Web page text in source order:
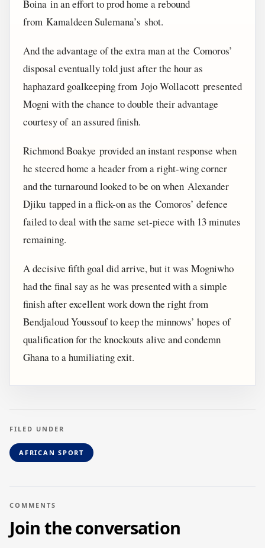
Boina in an effort to prod home a rebound
from Kamaldeen Sulemana’s shot.
And the advantage of the extra man at the Comoros’
disposal eventually told just after the hour as
haphazard goalkeeping from Jojo Wollacott presented
Mogni with the chance to double their advantage
courtesy of an assured finish.
Richmond Boakye provided an instant response when
he steered home a header from a right-wing corner
and the turnaround looked to be on when Alexander
Djiku tapped in a flick-on as the Comoros’ defence
failed to deal with the same set-piece with 13 minutes
remaining.
A decisive fifth goal did arrive, but it was Mogniwho
had the final say as he was presented with a simple
finish after excellent work down the right from
Bendjaloud Youssouf to keep the minnows’ hopes of
qualification for the knockouts alive and condemn
Ghana to a humiliating exit.
FILED UNDER
AFRICAN SPORT
COMMENTS
Join the conversation